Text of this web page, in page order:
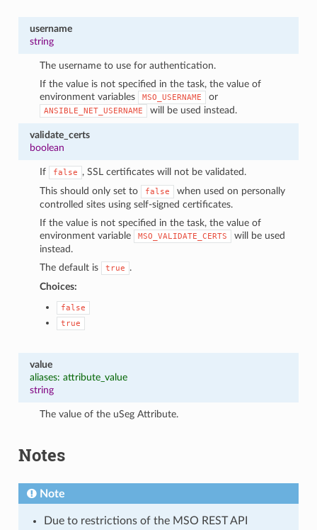
username
string
The username to use for authentication.
If the value is not specified in the task, the value of
environment variables
MSO_USERNAME or
ANSIBLE_NET_USERNAME will be used instead.
validate_certs
boolean
If false
, SSL certificates will not be validated.
This should only set to
false
when used on personally
controlled sites using self-signed certificates.
If the value is not specified in the task, the value of
environment variable
MSO_VALIDATE_CERTS
will be used
instead.
The default is
true
.
Choices:
false
true
value
aliases: attribute_value
string
The value of the uSeg Attribute.
Notes
Note
Due to restrictions of the MSO REST API